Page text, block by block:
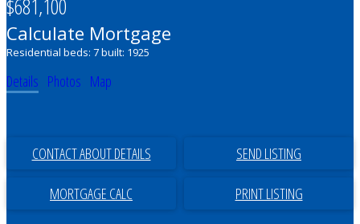
$681,100
Calculate Mortgage
Residential beds: 7built: 1925
Details Photos Map
CONTACT ABOUT DETAILS SEND LISTING
PRINT LISTING